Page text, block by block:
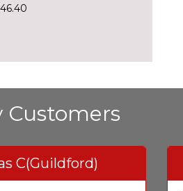
Customers
C(Guildford)